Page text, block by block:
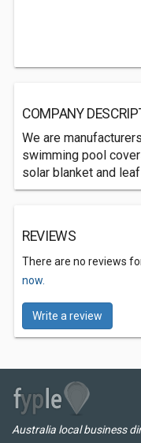
COMPANY
We are
swimming pool
solar blanket and
REVIEWS
There are no reviews
now.
Write a review
Australia local business